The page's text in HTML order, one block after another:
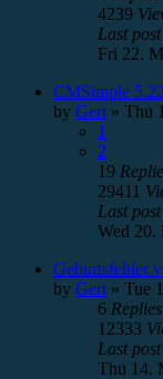
4239
Last post
Fri 22.
CMSimple
by Gert » Thu
1
2
19
29411
Last post
Wed 20.
Geburtsfehler
by Gert » Tue
6 Replies
12333
Last post
Thu 14.